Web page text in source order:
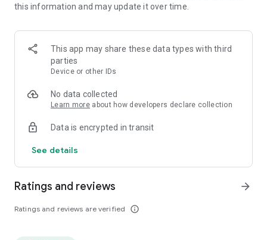
this information and may update it over time.
This app may share these data types with third
parties
Device or other IDs
No data collected
Learn more about how developers declare collection
Data is encrypted in transit
See details
Ratings and reviews
Ratings and reviews are verified info_outline
arrow_forward